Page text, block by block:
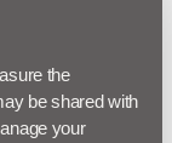
the
be shared with
your
and